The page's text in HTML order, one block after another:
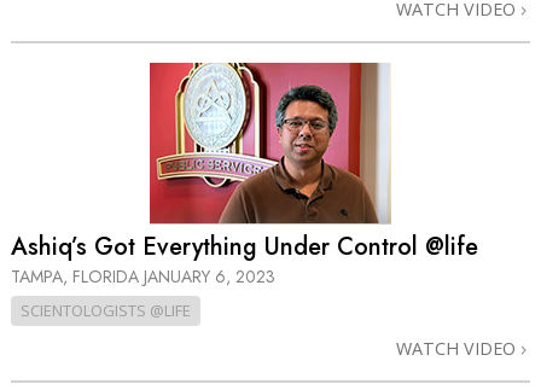
WATCH VIDEO
Ashiq’s Got Everything Under Control @life
TAMPA, FLORIDA JANUARY 6, 2023
SCIENTOLOGISTS @LIFE
WATCH VIDEO